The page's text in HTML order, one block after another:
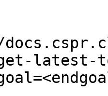
latest-